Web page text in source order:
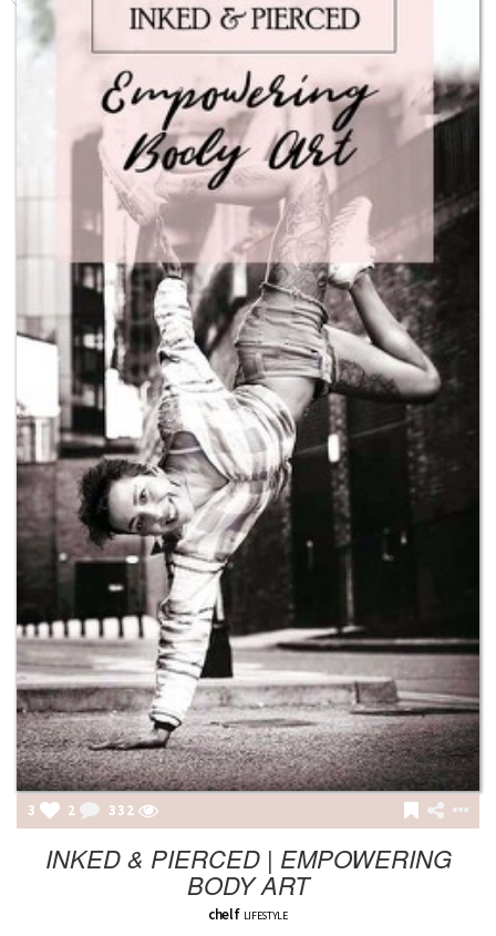
3 2 332
INKED & PIERCED | EMPOWERING
BODY ART
chelf LIFESTYLE